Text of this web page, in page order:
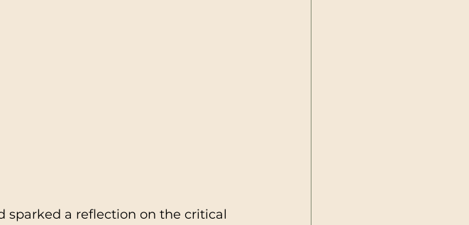
a reflection on the critical